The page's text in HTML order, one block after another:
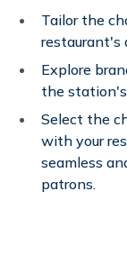
Tailor the
restaurant's
Explore
the
Select the
with your
seamless
patrons.